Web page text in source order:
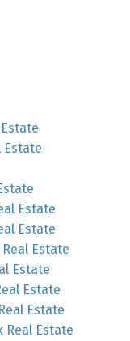
Estate
Estate
Estate
Estate
Estate
Estate
Estate
Real Estate